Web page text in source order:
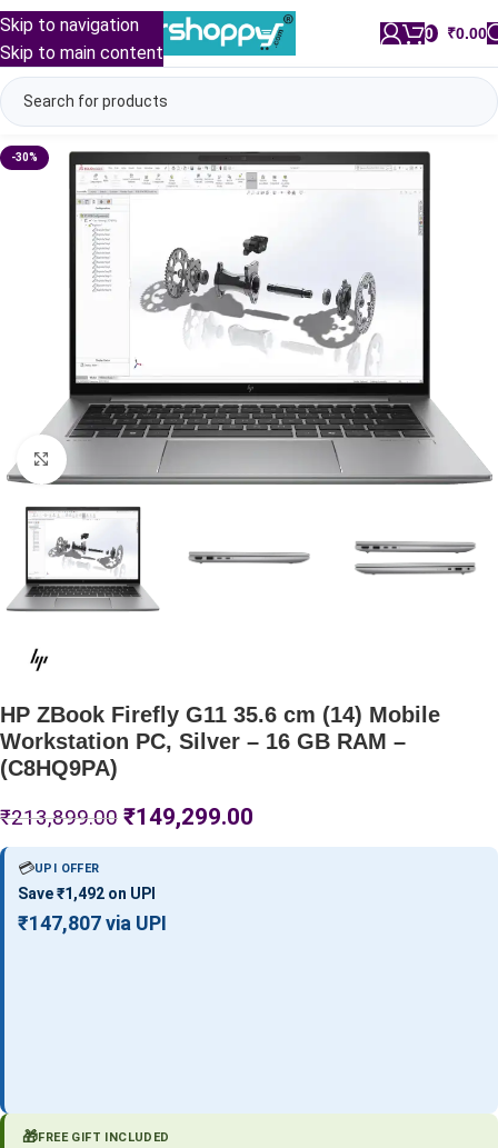
Skip to navigation
Skip to main content
0 ₹0.00
-30%
Click to enlarge
HP ZBook Firefly G11 35.6 cm (14) Mobile
Workstation PC, Silver – 16 GB RAM –
(C8HQ9PA)
₹213,899.00 ₹149,299.00
💳UPI OFFER
Save ₹1,492 on UPI
₹147,807 via UPI
🎁FREE GIFT INCLUDED